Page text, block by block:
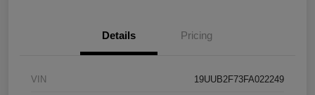
Details Pricing
VIN 19UUB2F73FA022249